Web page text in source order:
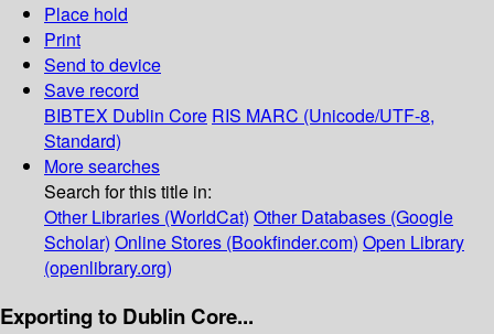
Place hold
Print
Send to device
Save record
BIBTEX Dublin Core RIS MARC (Unicode/UTF-8,
Standard)
More searches
Search for this title in:
Other Libraries (WorldCat) Other Databases (Google
Scholar) Online Stores (Bookfinder.com) Open Library
(openlibrary.org)
Exporting to Dublin Core...